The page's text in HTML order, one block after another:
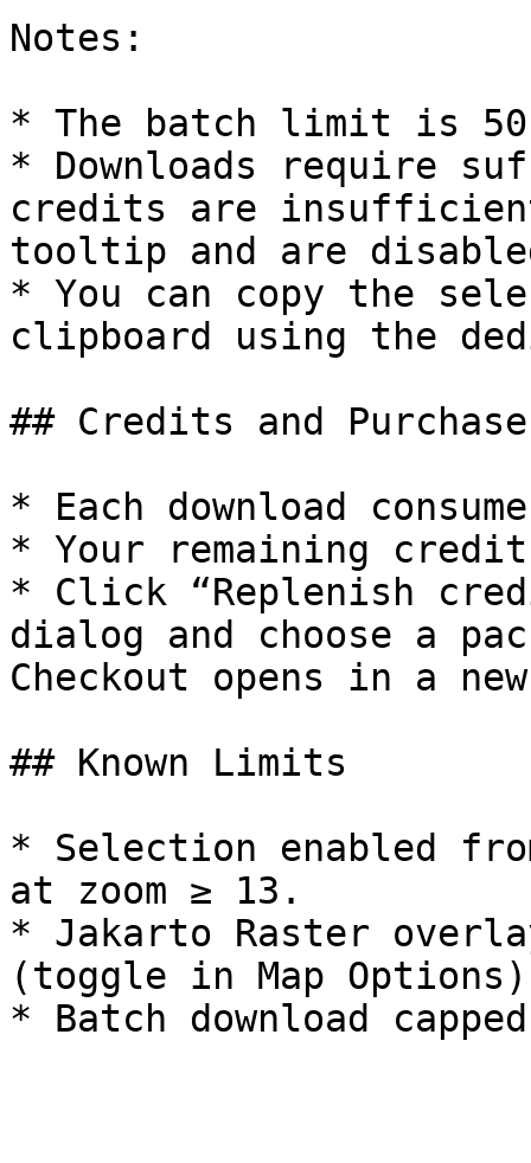
Notes:
* The batch limit is
* Downloads require
credits are
tooltip and are
* You can copy the
clipboard using the
## Credits and
* Each download
* Your remaining
* Click “Replenish
dialog and choose a
Checkout opens in a
## Known Limits
* Selection enabled
at zoom ≥ 13.
* Jakarto Raster
(toggle in Map